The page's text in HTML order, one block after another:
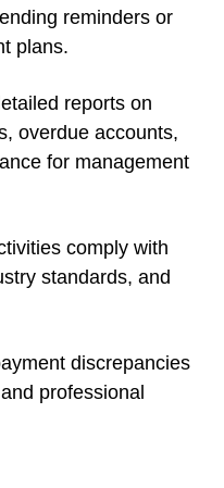
reminders or
plans.
reports on
overdue accounts,
for management
comply with
standards, and
discrepancies
professional